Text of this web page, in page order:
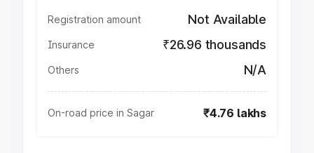
Registration amount Not Available
Insurance ₹26.96 thousands
Others N/A
On-road price in Sagar ₹4.76 lakhs